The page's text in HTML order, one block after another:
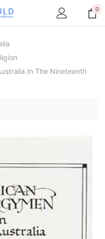
of
Victoria Police Gazette
0
In The Nineteenth